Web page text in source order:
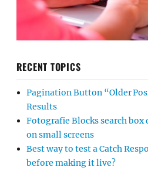
RECENT TOPICS
Pagination Button “Older
Results
Fotografie Blocks search
on small screens
Best way to test a Catch
before making it live?